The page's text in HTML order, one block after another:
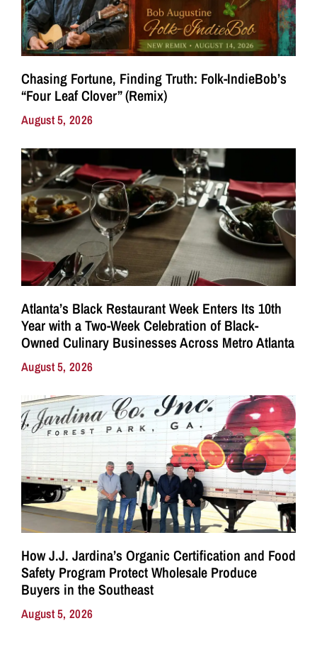
Chasing Fortune, Finding Truth: Folk-IndieBob’s
“Four Leaf Clover” (Remix)
August 5, 2026
Atlanta’s Black Restaurant Week Enters Its 10th
Year with a Two-Week Celebration of Black-
Owned Culinary Businesses Across Metro Atlanta
August 5, 2026
How J.J. Jardina’s Organic Certification and Food
Safety Program Protect Wholesale Produce
Buyers in the Southeast
August 5, 2026